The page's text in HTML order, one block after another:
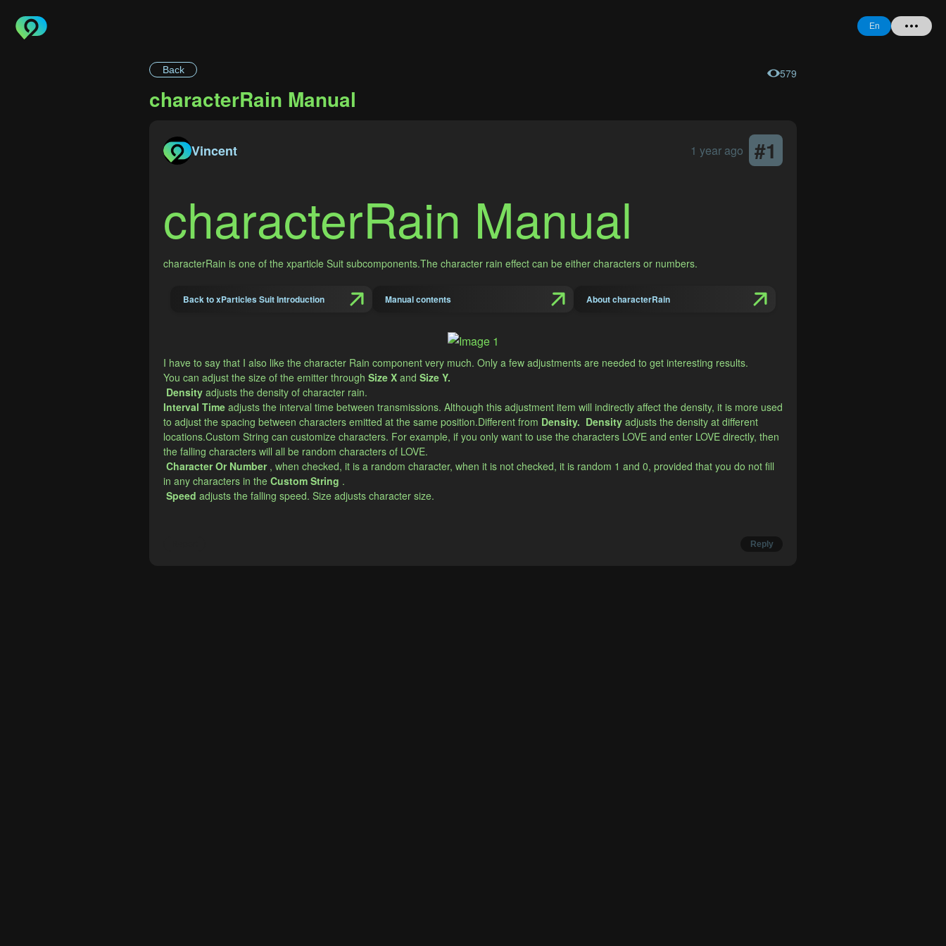
En
Back 579
characterRain Manual
Vincent 1 year ago #1
characterRain Manual
characterRain is one of the xparticle Suit subcomponents.The character rain effect can be either characters or numbers.
Back to xParticles Suit Introduction Manual contents About characterRain
I have to say that I also like the character Rain component very much. Only a few adjustments are needed to get interesting results.
​You can adjust the size of the emitter through Size X and Size Y.
Density adjusts the density of character rain.
​Interval Time adjusts the interval time between transmissions. Although this adjustment item will indirectly affect the density, it is more used
to adjust the spacing between characters emitted at the same position.​Different from Density. ​​Density adjusts the density at different
locations.Custom String can customize characters. For example, if you only want to use the characters LOVE and enter LOVE directly, then
the falling characters will all be random characters of LOVE.
Character Or Number , when checked, it is a random character, when it is not checked, it is random 1 and 0, provided that you do not fill
in any characters in the Custom String .
Speed ​​adjusts the falling speed. Size adjusts character size.
Reply